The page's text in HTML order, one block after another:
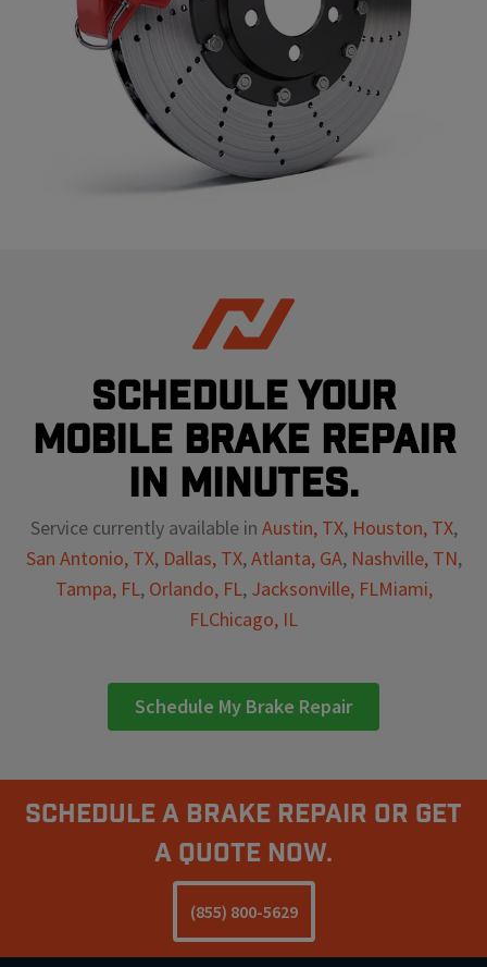
Schedule your
mobile brake repair
in minutes.
Service currently available in Austin, TX, Houston, TX,
San Antonio, TX, Dallas, TX,Atlanta, GA, Nashville, TN,
Tampa, FL, Orlando, FL, Jacksonville, FLMiami,
FLChicago, IL
Schedule My Brake Repair
Schedule A Brake Repair Or Get
a Quote Now.
(855) 800-5629